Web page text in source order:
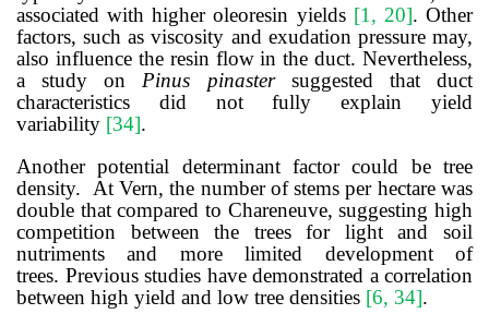
associated with higher oleoresin yields [1, 20]. Other
factors, such as viscosity and exudation pressure may,
also influence the resin flow in the duct. Nevertheless,
a study on Pinus pinastersuggested that duct
characteristics did not fully explain yield
variability [34].
Another potential determinant factor could be tree
density. At Vern, the number of stems per hectare was
double that compared to Chareneuve, suggesting high
competition between the trees for light and soil
nutriments and more limited development of
trees. Previous studies have demonstrated a correlation
between high yield and low tree densities [6, 34].